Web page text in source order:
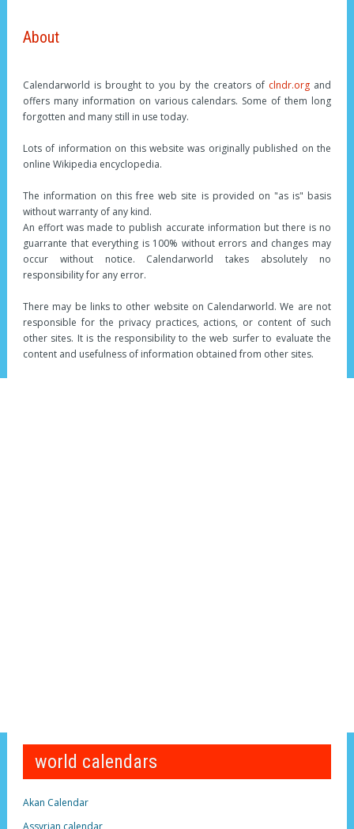
About
Calendarworld is brought to you by the creators of clndr.organd
offers many information on various calendars. Some of them long
forgotten and many still in use today.
Lots of information on this website was originally published on the
online Wikipedia encyclopedia.
The information on this free web site is provided on "as is" basis
without warranty of any kind.
An effort was made to publish accurate information but there is no
guarrante that everything is 100% without errors and changes may
occur without notice. Calendarworld takes absolutely no
responsibility for any error.
There may be links to other website on Calendarworld. We are not
responsible for the privacy practices, actions, or content of such
other sites. It is the responsibility to the web surfer to evaluate the
content and usefulness of information obtained from other sites.
world calendars
Akan Calendar
Assyrian calendar